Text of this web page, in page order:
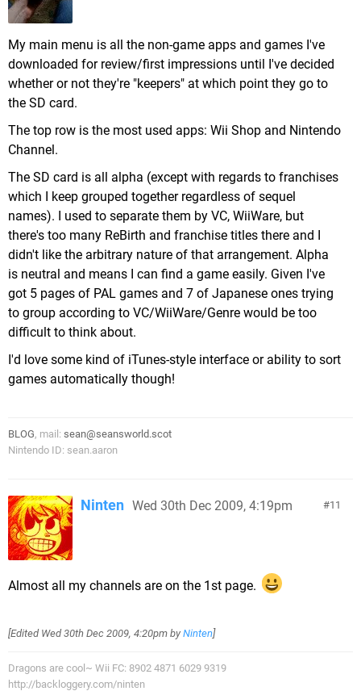
My main menu is all the non-game apps and games I've
downloaded for review/first impressions until I've decided
whether or not they're "keepers" at which point they go to
the SD card.
The top row is the most used apps: Wii Shop and Nintendo
Channel.
The SD card is all alpha (except with regards to franchises
which I keep grouped together regardless of sequel
names). I used to separate them by VC, WiiWare, but
there's too many ReBirth and franchise titles there and I
didn't like the arbitrary nature of that arrangement. Alpha
is neutral and means I can find a game easily. Given I've
got 5 pages of PAL games and 7 of Japanese ones trying
to group according to VC/WiiWare/Genre would be too
difficult to think about.
I'd love some kind of iTunes-style interface or ability to sort
games automatically though!
BLOG, mail: sean@seansworld.scot
Nintendo ID: sean.aaron
11
Ninten Wed 30th Dec 2009, 4:19pm
Almost all my channels are on the 1st page.
[Edited Wed 30th Dec 2009, 4:20pm by Ninten]
Dragons are cool~ Wii FC: 8902 4871 6029 9319
http://backloggery.com/ninten